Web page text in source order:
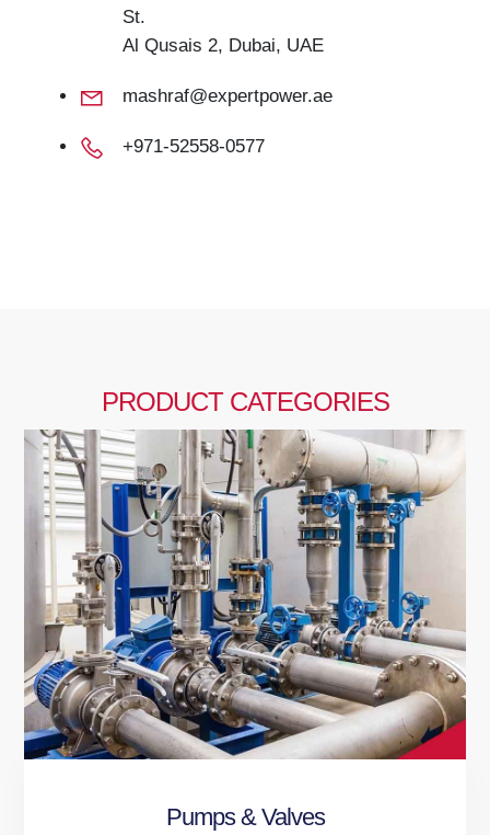
St.
Al Qusais 2, Dubai, UAE
mashraf@expertpower.ae
+971-52558-0577
PRODUCT CATEGORIES
Pumps & Valves